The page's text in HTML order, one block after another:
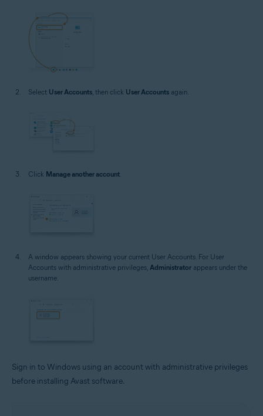
Select User Accounts , then click User Accounts again.
Click Manage another account.
A window appears showing your current User Accounts. For User
Accounts with administrative privileges, Administrator appears under the
username.
Sign in to Windows using an account with administrative privileges
before installing Avast software.